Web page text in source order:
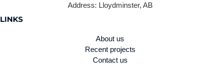
Address: Lloydminster, AB
LINKS
About us
Recent projects
Contact us